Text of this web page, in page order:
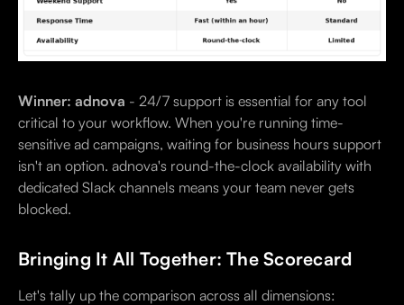
Winner: adnova - 24/7 support is essential for any tool
critical to your workflow. When you're running time-
sensitive ad campaigns, waiting for business hours support
isn't an option. adnova's round-the-clock availability with
dedicated Slack channels means your team never gets
blocked.
Bringing It All Together: The Scorecard
Let's tally up the comparison across all dimensions: